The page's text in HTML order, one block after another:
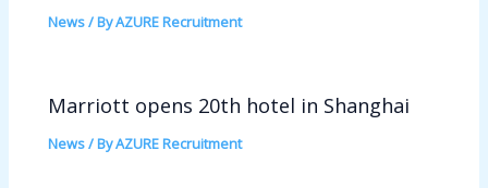
News/ ByAZURE Recruitment
Marriott opens 20th hotel in Shanghai
News/ ByAZURE Recruitment